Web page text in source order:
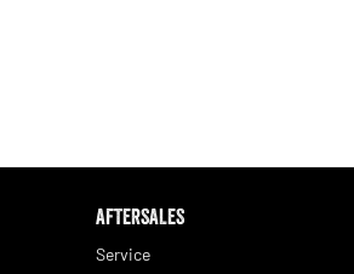
AFTERSALES
Service